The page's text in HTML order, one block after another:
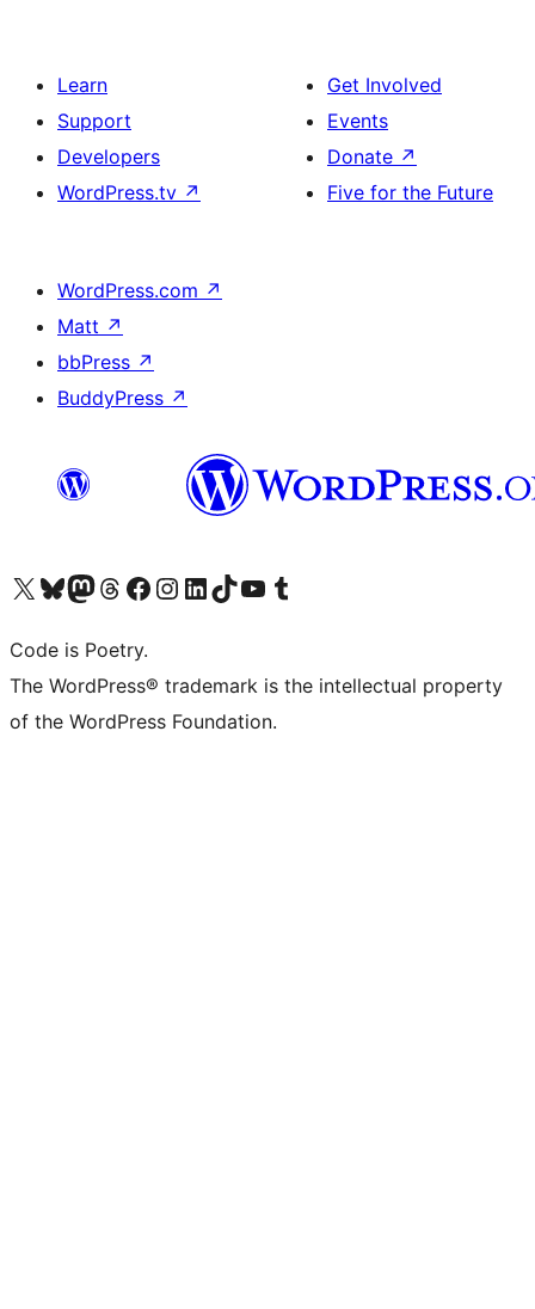
Learn
Support
Developers
WordPress.tv ↗
Get Involved
Events
Donate ↗
Five for the Future
WordPress.com ↗
Matt ↗
bbPress ↗
BuddyPress ↗
Visit our X (formerly Twitter) account
Visit our Bluesky account
Visit our Mastodon account
Visit our Threads account
Visit our Facebook page
Visit our Instagram account
Visit our LinkedIn account
Visit our TikTok account
Visit our YouTube channel
Visit our Tumblr account
Code is Poetry.
The WordPress® trademark is the intellectual property
of the WordPress Foundation.